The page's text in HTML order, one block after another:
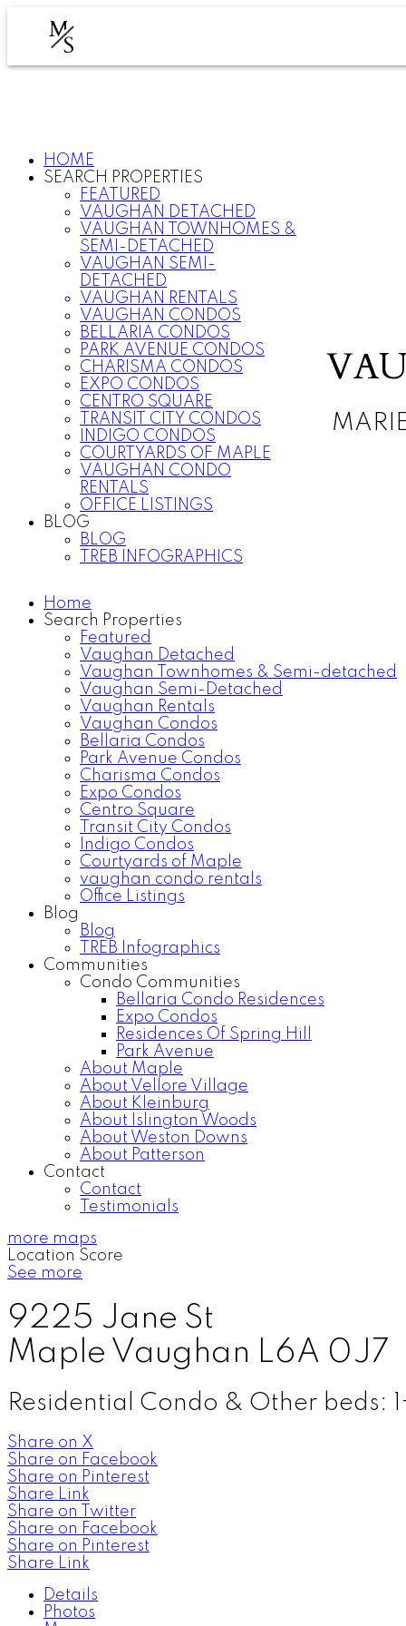
M
S
HOME
SEARCH PROPERTIES
FEATURED
VAUGHAN DETACHED
VAUGHAN TOWNHOMES &
SEMI-DETACHED
VAUGHAN SEMI-
DETACHED
VAUGHAN RENTALS
VAUGHAN CONDOS
BELLARIA CONDOS
PARK AVENUE CONDOS
CHARISMA CONDOS
EXPO CONDOS
CENTRO SQUARE
TRANSIT CITY CONDOS
INDIGO CONDOS
COURTYARDS OF MAPLE
VAUGHAN CONDO
RENTALS
OFFICE LISTINGS
BLOG
BLOG
TREB INFOGRAPHICS
Home
Search Properties
Featured
Vaughan Detached
Vaughan Townhomes & Semi-detached
Vaughan Semi-Detached
Vaughan Rentals
Vaughan Condos
Bellaria Condos
Park Avenue Condos
Charisma Condos
Expo Condos
Centro Square
Transit City Condos
Indigo Condos
Courtyards of Maple
vaughan condo rentals
Office Listings
Blog
Blog
TREB Infographics
Communities
Condo Communities
Bellaria Condo Residences
Expo Condos
Residences Of Spring Hill
Park Avenue
About Maple
About Vellore Village
About Kleinburg
About Islington Woods
About Weston Downs
About Patterson
Contact
Contact
Testimonials
more maps
Location Score
See more
9225 Jane St
Maple Vaughan L6A 0J7
Residential Condo & Other beds:
Share on X
Share on Facebook
Share on Pinterest
Share Link
Share on Twitter
Share on Facebook
Share on Pinterest
Share Link
Details
Photos